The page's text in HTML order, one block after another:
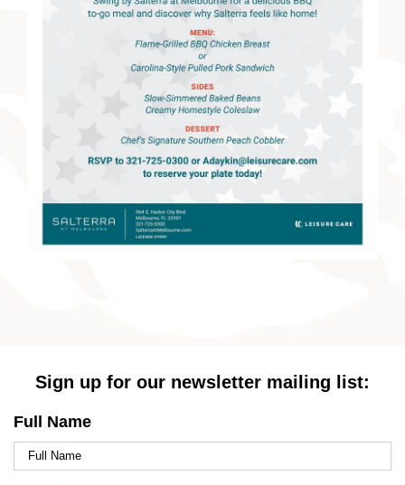
Sign up for our newsletter mailing list:
Full Name